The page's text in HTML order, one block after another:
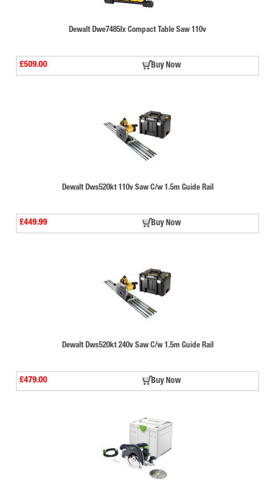
Dewalt Dwe7485lx Compact Table Saw 110v
£509.00 Buy Now
Dewalt Dws520kt 110v Saw C/w 1.5m Guide Rail
£449.99 Buy Now
Dewalt Dws520kt 240v Saw C/w 1.5m Guide Rail
£479.00 Buy Now